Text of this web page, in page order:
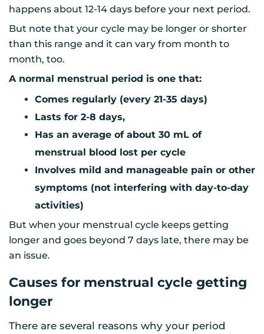
happens about 12-14 days before your next period.
But note that your cycle may be longer or shorter
than this range and it can vary from month to
month, too.
A normal menstrual period is one that:
Comes regularly (every 21-35 days)
Lasts for 2-8 days,
Has an average of about 30 mL of
menstrual blood lost per cycle
Involves mild and manageable pain or other
symptoms (not interfering with day-to-day
activities)
But when your menstrual cycle keeps getting
longer and goes beyond 7 days late, there may be
an issue.
Causes for menstrual cycle getting
longer
There are several reasons why your period